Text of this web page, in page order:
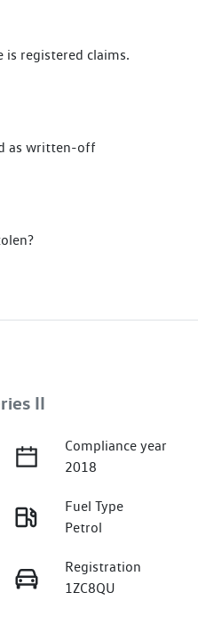
registered claims.
as written-off
II
Compliance year
2018
Fuel Type
Petrol
Registration
1ZC8QU